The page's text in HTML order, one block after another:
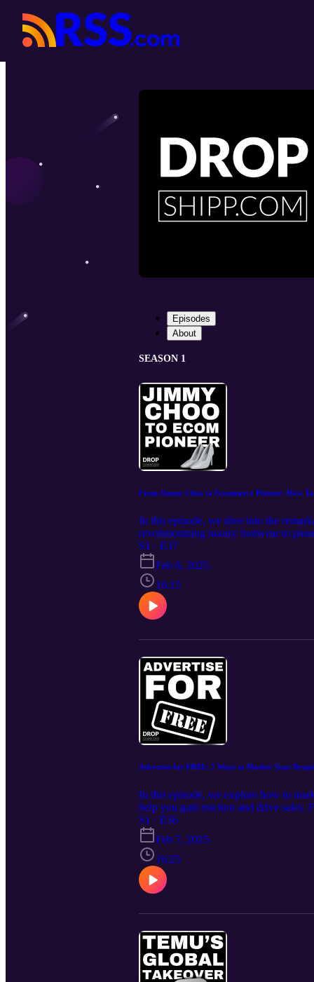
Episodes
About
SEASON 1
From Jimmy Choo to Ecommerce Pioneer: How
In this episode, we dive into the
revolutionizing luxury footwear to
resilience. Learn how she leveraged
Take Action Subscribe to our
podcast: https://bit.ly/
marketing The genius behind her red
what it means for e-commerce The
A-list celebrities to micro-influencers
subscribe to stay ahead of the curve
S1 · E37
Feb 8, 2025
16:15
Advertise for FREE: 7 Ways to Market Your
In this episode, we explore how to
help you gain traction and drive sales.
actionable insights to help you build a
https://www.dropshipp.com Join our
What You’ll Learn in This Episode
platforms like TikTok, Instagram
with micro-influencers to build brand
of consistency and engagement in
proven strategies, and the latest
S1 · E36
Feb 7, 2025
16:25